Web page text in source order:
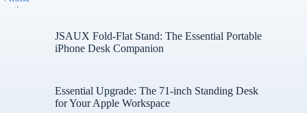
JSAUX Fold-Flat Stand: The Essential Portable
iPhone Desk Companion
Essential Upgrade: The 71-inch Standing Desk
for Your Apple Workspace